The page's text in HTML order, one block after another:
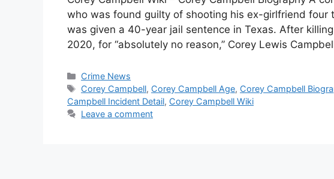
who was found guilty of shooting his ex-girlfriend four
was given a 40-year jail sentence in Texas. After
2020, for “absolutely no reason,” Corey Lewis
Categories
Crime News
Tags
Corey Campbell, Corey Campbell Age, Corey Campbell
Campbell Incident Detail, Corey Campbell Wiki
Leave a comment